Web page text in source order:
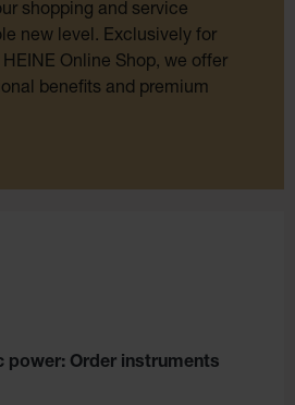
shopping and service
new level. Exclusively for
Online Shop, we offer
benefits and premium
power: Order instruments